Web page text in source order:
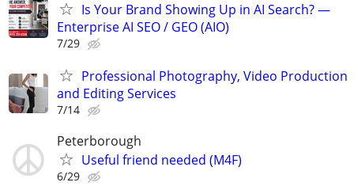
Is Your Brand Showing Up in AI Search? —
Enterprise AI SEO / GEO (AIO)
7/29
Professional Photography, Video Production
and Editing Services
7/14
Peterborough
Useful friend needed (M4F)
6/29